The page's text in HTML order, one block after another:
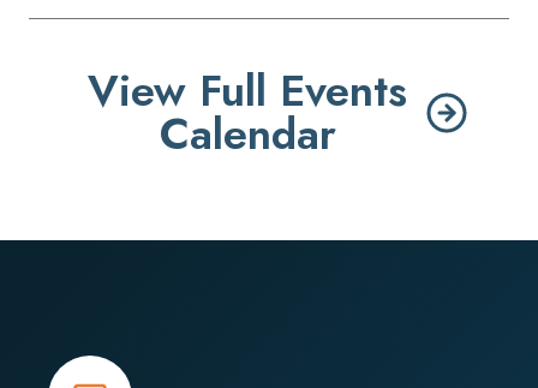
View Full Events
Calendar